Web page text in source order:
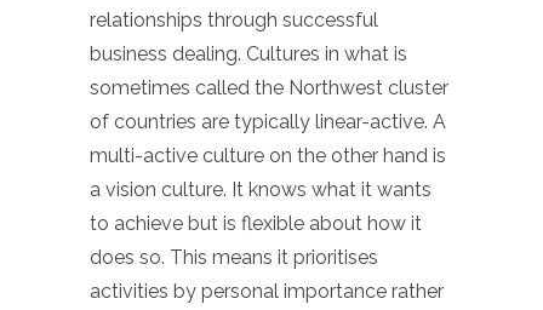
relationships through successful
business dealing. Cultures in what is
sometimes called the Northwest cluster
of countries are typically linear-active. A
multi-active culture on the other hand is
a vision culture. It knows what it wants
to achieve but is flexible about how it
does so. This means it prioritises
activities by personal importance rather